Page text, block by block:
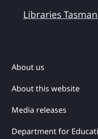
Libraries
About us
About this website
Media releases
Department for